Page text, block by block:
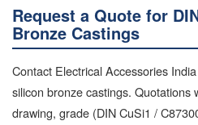
Request a Quote for
Bronze Castings
Contact Electrical Accessories
silicon bronze castings. Quotations
drawing, grade (DIN CuSi1 /